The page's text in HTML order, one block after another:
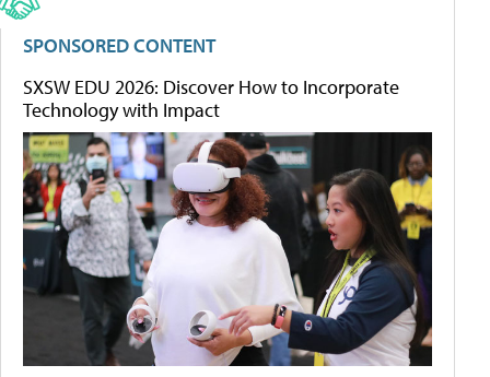
SPONSORED CONTENT
SXSW EDU 2026: Discover How to Incorporate
Technology with Impact